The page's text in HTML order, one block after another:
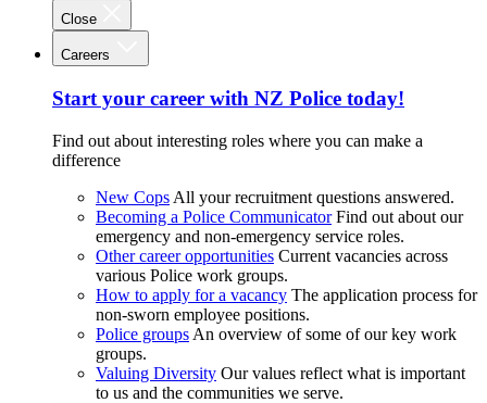
Close
Careers
Start your career with NZ Police today!
Find out about interesting roles where you can make a
difference
New Cops All your recruitment questions answered.
Becoming a Police Communicator Find out about our
emergency and non-emergency service roles.
Other career opportunities Current vacancies across
various Police work groups.
How to apply for a vacancy The application process for
non-sworn employee positions.
Police groups An overview of some of our key work
groups.
Valuing Diversity Our values reflect what is important
to us and the communities we serve.